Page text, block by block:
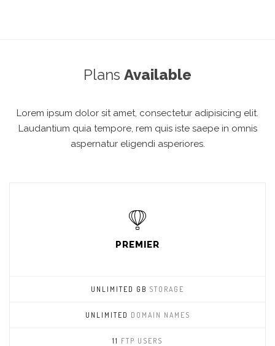
Plans Available
Lorem ipsum dolor sit amet, consectetur adipisicing elit.
Laudantium quia tempore, rem quis iste saepe in omnis
aspernatur eligendi asperiores.
PREMIER
UNLIMITED GB STORAGE
UNLIMITED DOMAIN NAMES
11 FTP USERS